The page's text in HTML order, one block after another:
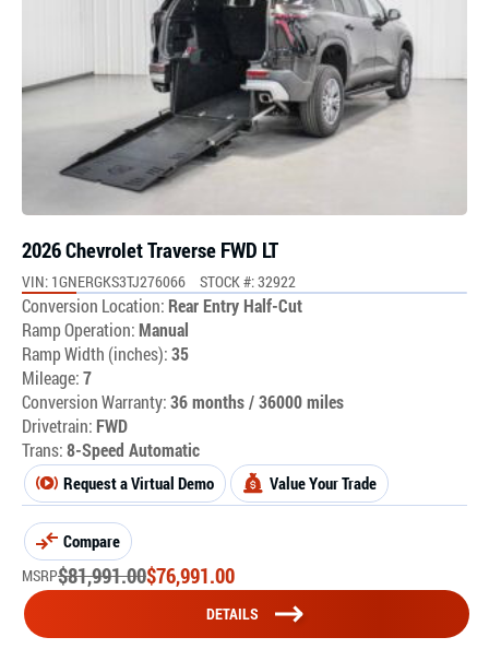
2026 Chevrolet Traverse FWD LT
VIN: 1GNERGKS3TJ276066 STOCK #: 32922
Conversion Location: Rear Entry Half-Cut
Ramp Operation:Manual
Ramp Width (inches):35
Mileage:7
Conversion Warranty:36 months / 36000 miles
Drivetrain: FWD
Trans:8-Speed Automatic
Request a Virtual Demo Value Your Trade
Compare
MSRP$81,991.00$76,991.00
DETAILS